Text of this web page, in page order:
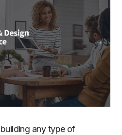
any type of